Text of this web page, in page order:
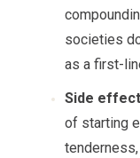
societies
as a first-
Side
of starting